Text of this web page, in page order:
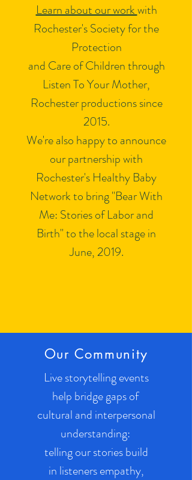
Learn about our workwith
Rochester's Society for the
Protection
and Care of Children through
Listen To Your Mother,
Rochester productions since
2015.
We're also happy to announce
our partnership with
Rochester's Healthy Baby
Network to bring "Bear With
Me: Stories of Labor and
Birth" to the local stage in
June, 2019.
Our Community
Live storytelling events
help bridge gaps of
cultural and interpersonal
understanding:
telling our stories build
in listeners empathy,